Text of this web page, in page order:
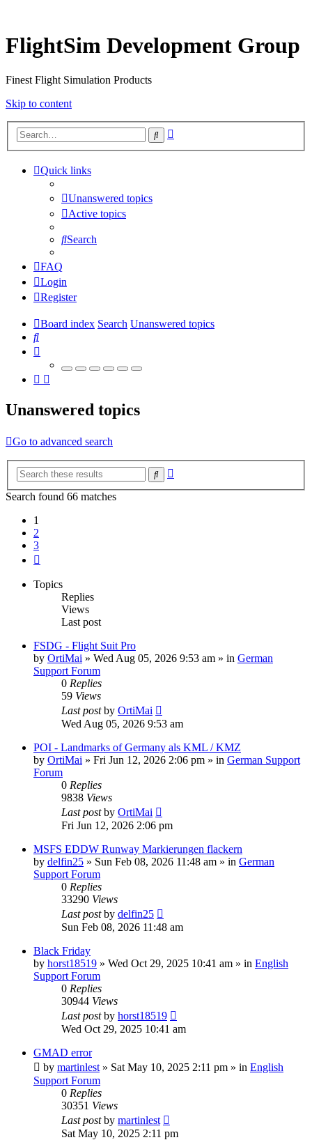
FlightSim Development Group
Finest Flight Simulation Products
Skip to content
Search
Quick links
Unanswered topics
Active topics
Search
FAQ
Login
Register
Board index Search Unanswered topics
Search
Unanswered topics
Go to advanced search
Search
Search found 66 matches
1
2
3
Topics
Replies
Views
Last post
FSDG - Flight Suit Pro
by OrtiMai » Wed Aug 05, 2026 9:53 am » in German
Support Forum
0 Replies
59 Views
Last postby OrtiMai
Wed Aug 05, 2026 9:53 am
POI - Landmarks of Germany als KML / KMZ
by OrtiMai » Fri Jun 12, 2026 2:06 pm » in German Support
Forum
0 Replies
9838 Views
Last postby OrtiMai
Fri Jun 12, 2026 2:06 pm
MSFS EDDW Runway Markierungen flackern
by delfin25 » Sun Feb 08, 2026 11:48 am » in German
Support Forum
0 Replies
33290 Views
Last postby delfin25
Sun Feb 08, 2026 11:48 am
Black Friday
by horst18519 » Wed Oct 29, 2025 10:41 am » in English
Support Forum
0 Replies
30944 Views
Last postby horst18519
Wed Oct 29, 2025 10:41 am
GMAD error
by martinlest » Sat May 10, 2025 2:11 pm » in English
Support Forum
0 Replies
30351 Views
Last postby martinlest
Sat May 10, 2025 2:11 pm